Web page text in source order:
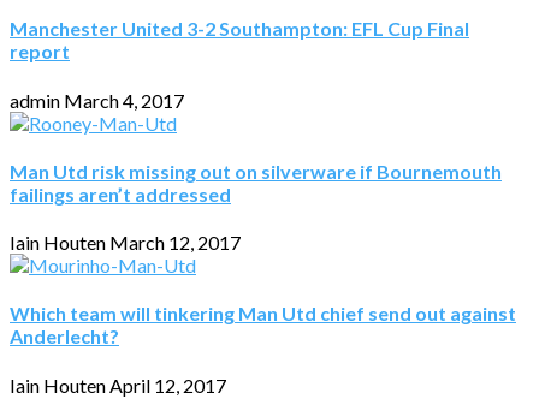
Manchester United 3-2 Southampton: EFL Cup Final
report
admin March 4, 2017
Man Utd risk missing out on silverware if Bournemouth
failings aren’t addressed
Iain Houten March 12, 2017
Which team will tinkering Man Utd chief send out against
Anderlecht?
Iain Houten April 12, 2017